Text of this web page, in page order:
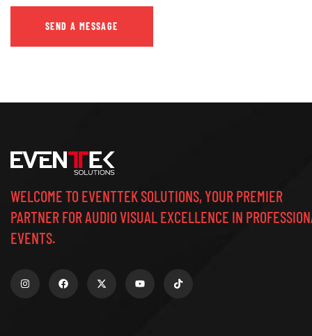
WELCOME TO EVENTTEK SOLUTIONS, YOUR PREMIER
PARTNER FOR AUDIO VISUAL EXCELLENCE IN
EVENTS.